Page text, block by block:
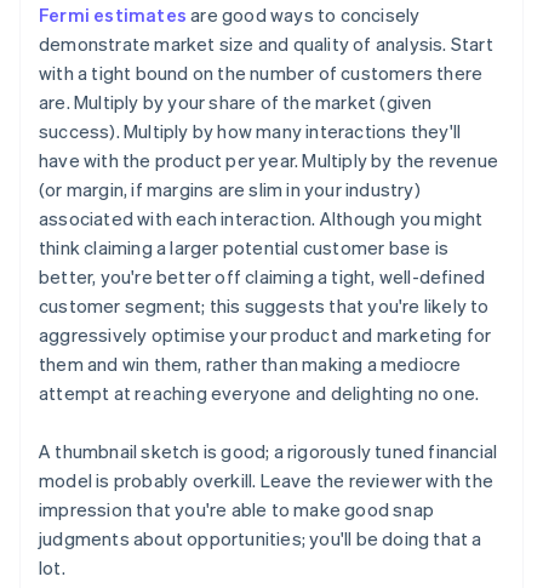
Fermi estimates are good ways to concisely
demonstrate market size and quality of analysis. Start
with a tight bound on the number of customers there
are. Multiply by your share of the market (given
success). Multiply by how many interactions they'll
have with the product per year. Multiply by the revenue
(or margin, if margins are slim in your industry)
associated with each interaction. Although you might
think claiming a larger potential customer base is
better, you're better off claiming a tight, well-defined
customer segment; this suggests that you're likely to
aggressively optimise your product and marketing for
them and win them, rather than making a mediocre
attempt at reaching everyone and delighting no one.
A thumbnail sketch is good; a rigorously tuned financial
model is probably overkill. Leave the reviewer with the
impression that you're able to make good snap
judgments about opportunities; you'll be doing that a
lot.